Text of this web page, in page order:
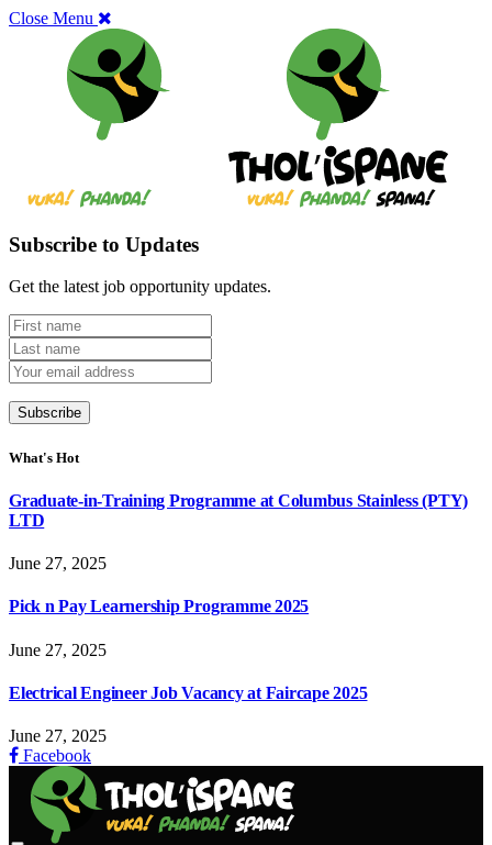
Close Menu
Subscribe to Updates
Get the latest job opportunity updates.
What's Hot
Graduate-in-Training Programme at Columbus Stainless (PTY)
LTD
June 27, 2025
Pick n Pay Learnership Programme 2025
June 27, 2025
Electrical Engineer Job Vacancy at Faircape 2025
June 27, 2025
Facebook